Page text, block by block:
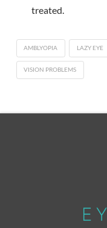
treated.
AMBLYOPIA LAZY EYE
VISION PROBLEMS